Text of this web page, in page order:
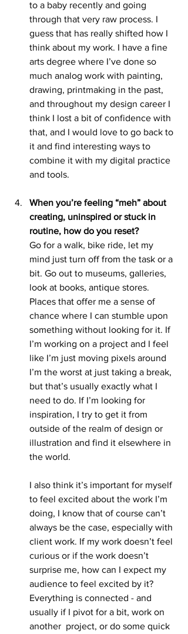
to a baby recently and going
through that very raw process. I
guess that has really shifted how I
think about my work. I have a fine
arts degree where I’ve done so
much analog work with painting,
drawing, printmaking in the past,
and throughout my design career I
think I lost a bit of confidence with
that, and I would love to go back to
it and find interesting ways to
combine it with my digital practice
and tools.
When you’re feeling “meh” about
creating, uninspired or stuck in
routine, how do you reset?
Go for a walk, bike ride, let my
mind just turn off from the task or a
bit. Go out to museums, galleries,
look at books, antique stores.
Places that offer me a sense of
chance where I can stumble upon
something without looking for it. If
I’m working on a project and I feel
like I’m just moving pixels around
I’m the worst at just taking a break,
but that’s usually exactly what I
need to do. If I’m looking for
inspiration, I try to get it from
outside of the realm of design or
illustration and find it elsewhere in
the world.
I also think it’s important for myself
to feel excited about the work I’m
doing, I know that of course can’t
always be the case, especially with
client work. If my work doesn’t feel
curious or if the work doesn’t
surprise me, how can I expect my
audience to feel excited by it?
Everything is connected - and
usually if I pivot for a bit, work on
another  project, or do some quick